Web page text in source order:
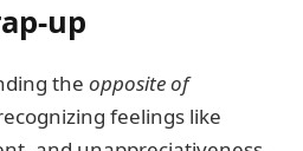
up
the opposite of
feelings like